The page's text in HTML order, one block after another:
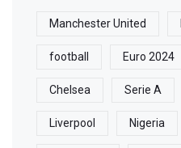
Manchester United
football Euro 2024
Chelsea Serie A
Liverpool Nigeria